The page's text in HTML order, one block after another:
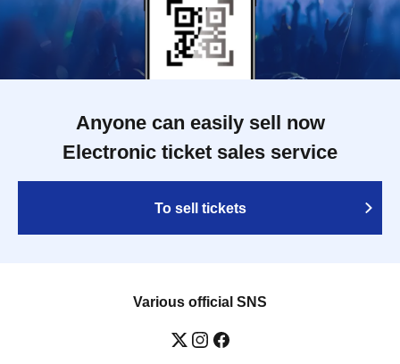
Anyone can easily sell now
Electronic ticket sales service
To sell tickets
Various official SNS